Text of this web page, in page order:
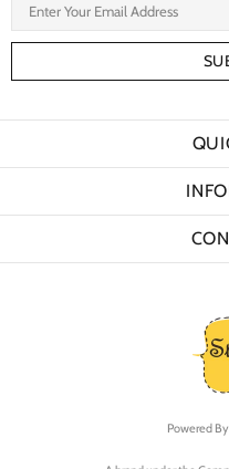
Powered By